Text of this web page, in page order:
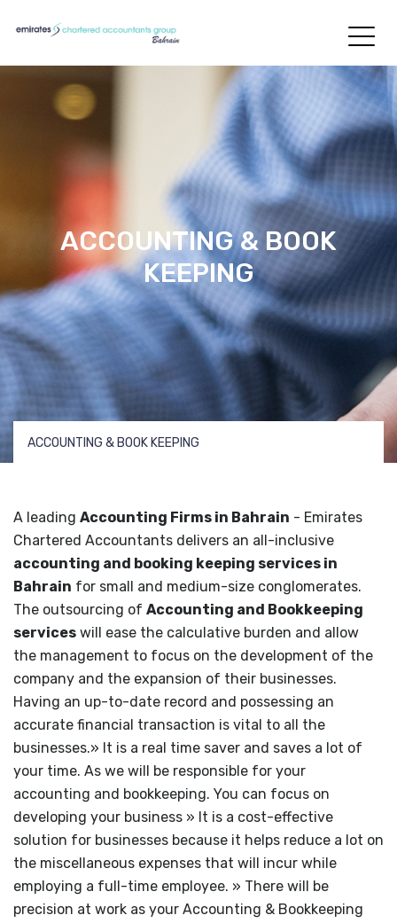
ACCOUNTING & BOOK
KEEPING
ACCOUNTING & BOOK KEEPING
A leading Accounting Firms in Bahrain - Emirates
Chartered Accountants delivers an all-inclusive
accounting and booking keeping services in
Bahrain for small and medium-size conglomerates.
The outsourcing of Accounting and Bookkeeping
services will ease the calculative burden and allow
the management to focus on the development of the
company and the expansion of their businesses.
Having an up-to-date record and possessing an
accurate financial transaction is vital to all the
businesses.» It is a real time saver and saves a lot of
your time. As we will be responsible for your
accounting and bookkeeping. You can focus on
developing your business » It is a cost-effective
solution for businesses because it helps reduce a lot on
the miscellaneous expenses that will incur while
employing a full-time employee. » There will be
precision at work as your Accounting & Bookkeeping